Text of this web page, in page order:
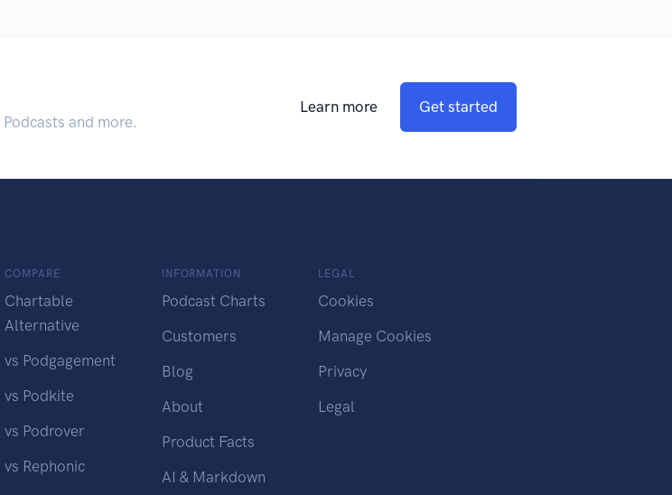
and more.
Learn more Get started
COMPARE
Chartable
Alternative
vs Podgagement
vs Podkite
vs Podrover
vs Rephonic
INFORMATION
Podcast Charts
Customers
Blog
About
Product Facts
AI & Markdown
LEGAL
Cookies
Manage Cookies
Privacy
Legal